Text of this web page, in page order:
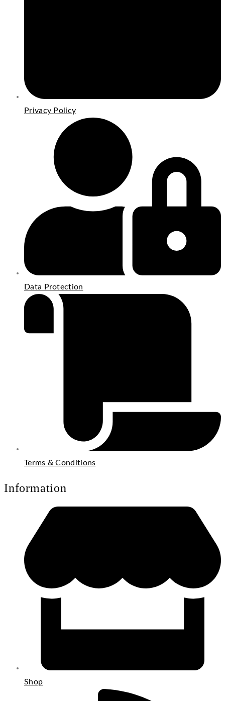
Privacy Policy
Data Protection
Terms & Conditions
Information
Shop